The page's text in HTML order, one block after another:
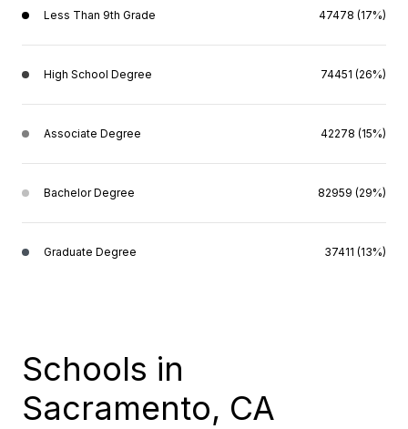
Less Than 9th Grade 47478 (17%)
High School Degree 74451 (26%)
Associate Degree 42278 (15%)
Bachelor Degree 82959 (29%)
Graduate Degree 37411 (13%)
Schools in
Sacramento, CA